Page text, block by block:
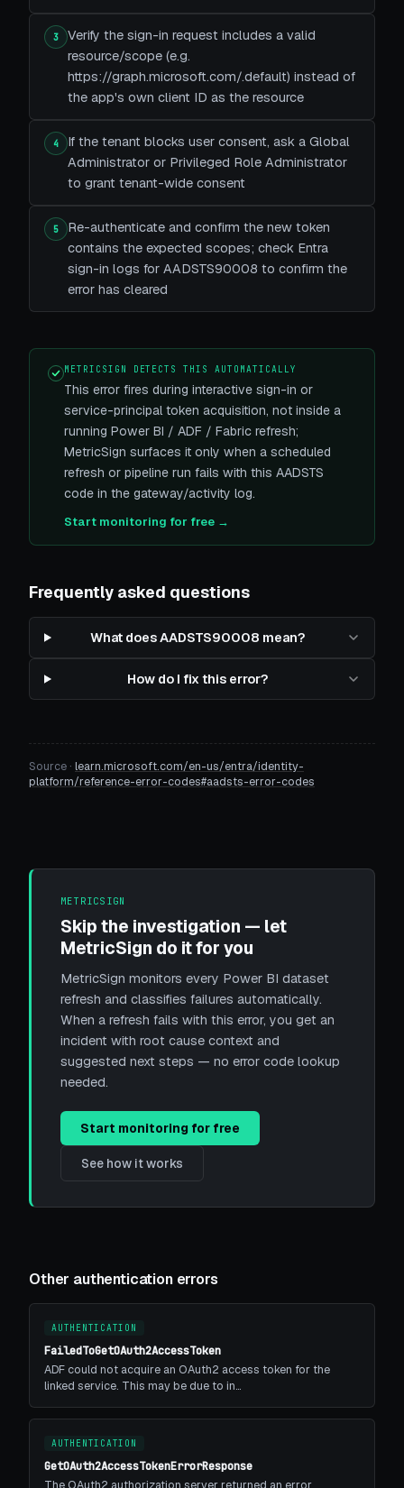
3
Verify the sign-in request includes a valid
resource/scope (e.g.
https://graph.microsoft.com/.default) instead of
the app's own client ID as the resource
4
If the tenant blocks user consent, ask a Global
Administrator or Privileged Role Administrator
to grant tenant-wide consent
5
Re-authenticate and confirm the new token
contains the expected scopes; check Entra
sign-in logs for AADSTS90008 to confirm the
error has cleared
METRICSIGN DETECTS THIS AUTOMATICALLY
This error fires during interactive sign-in or
service-principal token acquisition, not inside a
running Power BI / ADF / Fabric refresh;
MetricSign surfaces it only when a scheduled
refresh or pipeline run fails with this AADSTS
code in the gateway/activity log.
Start monitoring for free →
Frequently asked questions
What does AADSTS90008 mean?
How do I fix this error?
Source · learn.microsoft.com/en-us/entra/identity-
platform/reference-error-codes#aadsts-error-codes
METRICSIGN
Skip the investigation — let
MetricSign do it for you
MetricSign monitors every Power BI dataset
refresh and classifies failures automatically.
When a refresh fails with this error, you get an
incident with root cause context and
suggested next steps — no error code lookup
needed.
Start monitoring for free
See how it works
Other authentication errors
AUTHENTICATION
FailedToGetOAuth2AccessToken
ADF could not acquire an OAuth2 access token for the
linked service. This may be due to in…
AUTHENTICATION
GetOAuth2AccessTokenErrorResponse